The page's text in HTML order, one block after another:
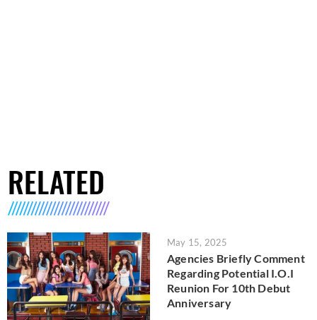
RELATED
May 15, 2025
Agencies Briefly Comment
Regarding Potential I.O.I
Reunion For 10th Debut
Anniversary